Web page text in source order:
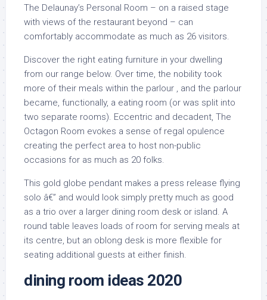
The Delaunay’s Personal Room – on a raised stage
with views of the restaurant beyond – can
comfortably accommodate as much as 26 visitors.
Discover the right eating furniture in your dwelling
from our range below. Over time, the nobility took
more of their meals within the parlour , and the parlour
became, functionally, a eating room (or was split into
two separate rooms). Eccentric and decadent, The
Octagon Room evokes a sense of regal opulence
creating the perfect area to host non-public
occasions for as much as 20 folks.
This gold globe pendant makes a press release flying
solo â€” and would look simply pretty much as good
as a trio over a larger dining room desk or island. A
round table leaves loads of room for serving meals at
its centre, but an oblong desk is more flexible for
seating additional guests at either finish.
dining room ideas 2020